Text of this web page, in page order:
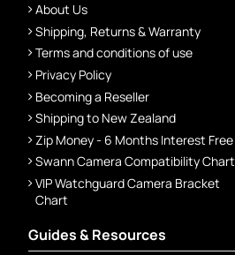
About Us
Shipping, Returns & Warranty
Terms and conditions of use
Privacy Policy
Becoming a Reseller
Shipping to New Zealand
Zip Money - 6 Months Interest Free
Swann Camera Compatibility Chart
VIP Watchguard Camera Bracket
Chart
Guides & Resources